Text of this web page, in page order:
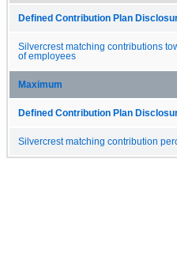
Defined Contribution Plan
Silvercrest matching contributions
of employees
Maximum
Defined Contribution Plan
Silvercrest matching contribution